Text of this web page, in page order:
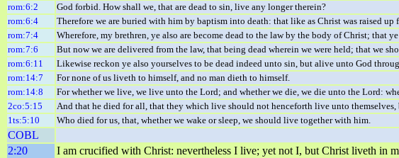
rom:6:2
God forbid. How shall we, that are dead to sin, live any longer therein?
rom:6:4
Therefore we are buried with him by baptism into death: that like as Christ was raised
rom:7:4
Wherefore, my brethren, ye also are become dead to the law by the body of Christ; that
rom:7:6
But now we are delivered from the law, that being dead wherein we were held; that we
rom:6:11
Likewise reckon ye also yourselves to be dead indeed unto sin, but alive unto God
rom:14:7
For none of us liveth to himself, and no man dieth to himself.
rom:14:8
For whether we live, we live unto the Lord; and whether we die, we die unto the Lord:
2co:5:15
And that he died for all, that they which live should not henceforth live unto
1ts:5:10
Who died for us, that, whether we wake or sleep, we should live together with him.
COBL
2:20
I am crucified with Christ: nevertheless I live; yet not I, but Christ liveth in